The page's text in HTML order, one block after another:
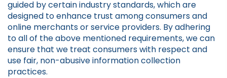
guided by certain industry standards, which are
designed to enhance trust among consumers and
online merchants or service providers. By adhering
to all of the above mentioned requirements, we can
ensure that we treat consumers with respect and
use fair, non-abusive information collection
practices.